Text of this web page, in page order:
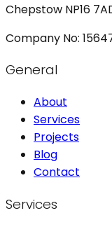
Chepstow NP16
Company No:
General
About
Services
Projects
Blog
Contact
Services